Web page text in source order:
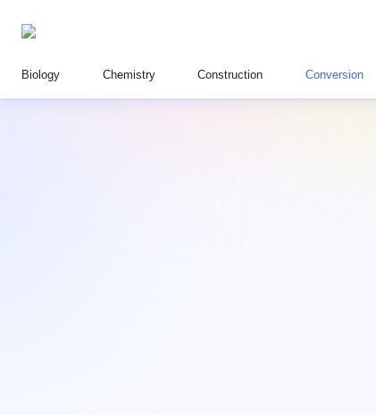
Biology Chemistry Construction Conversion